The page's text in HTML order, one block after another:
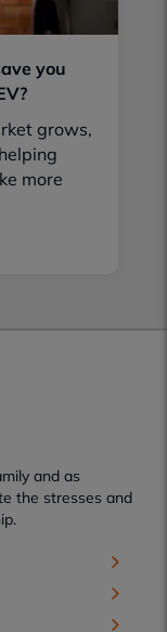
you
grows,
more
and as
the stresses and